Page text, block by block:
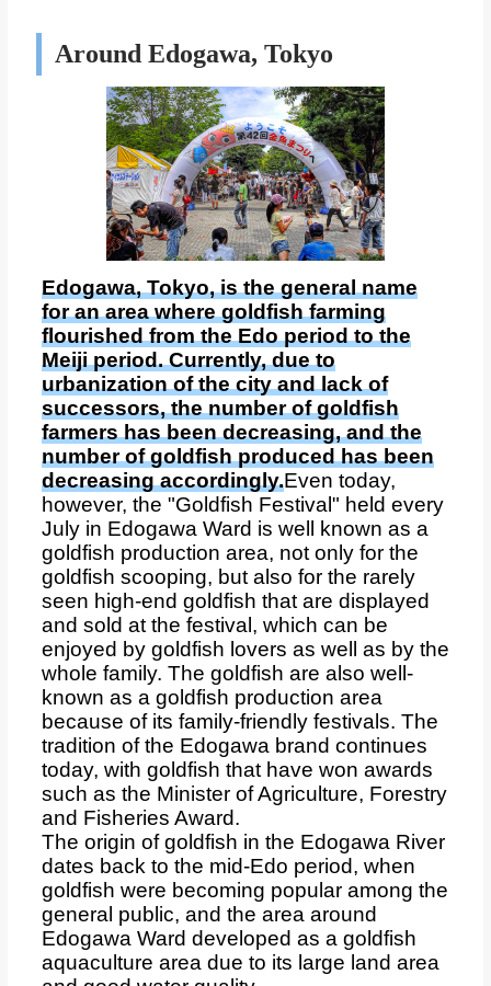
Around Edogawa, Tokyo
Edogawa, Tokyo, is the general name
for an area where goldfish farming
flourished from the Edo period to the
Meiji period. Currently, due to
urbanization of the city and lack of
successors, the number of goldfish
farmers has been decreasing, and the
number of goldfish produced has been
decreasing accordingly.Even today,
however, the "Goldfish Festival" held every
July in Edogawa Ward is well known as a
goldfish production area, not only for the
goldfish scooping, but also for the rarely
seen high-end goldfish that are displayed
and sold at the festival, which can be
enjoyed by goldfish lovers as well as by the
whole family. The goldfish are also well-
known as a goldfish production area
because of its family-friendly festivals. The
tradition of the Edogawa brand continues
today, with goldfish that have won awards
such as the Minister of Agriculture, Forestry
and Fisheries Award.
The origin of goldfish in the Edogawa River
dates back to the mid-Edo period, when
goldfish were becoming popular among the
general public, and the area around
Edogawa Ward developed as a goldfish
aquaculture area due to its large land area